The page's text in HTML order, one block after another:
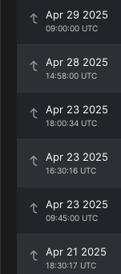
Apr 29 2025
09:00:00 UTC
Apr 28 2025
14:58:00 UTC
Apr 23 2025
18:00:34 UTC
Apr 23 2025
16:30:16 UTC
Apr 23 2025
09:45:00 UTC
Apr 21 2025
18:30:17 UTC